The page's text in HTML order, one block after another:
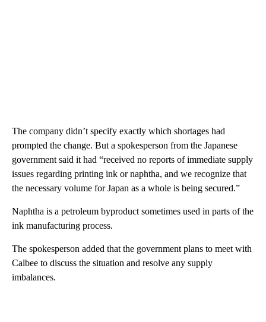
The company didn’t specify exactly which shortages had
prompted the change. But a spokesperson from the Japanese
government said it had “received no reports of immediate supply
issues regarding printing ink or naphtha, and we recognize that
the necessary volume for Japan as a whole is being secured.”
Naphtha is a petroleum byproduct sometimes used in parts of the
ink manufacturing process.
The spokesperson added that the government plans to meet with
Calbee to discuss the situation and resolve any supply
imbalances.